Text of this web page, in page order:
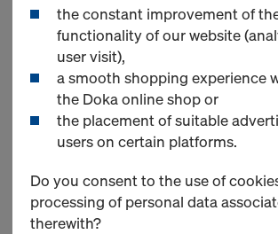
Technical
4 Products found
Assembly
the constant improvement of
functionality of our website
user visit),
a smooth shopping experience
the Doka online shop or
the placement of suitable
users on certain platforms.
Do you consent to the use of
processing of personal data
therewith?